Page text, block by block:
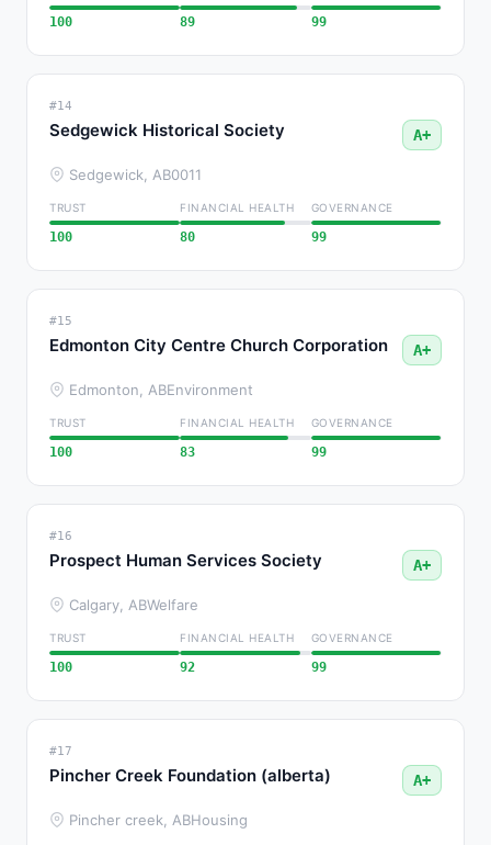
100 89 99
#14
Sedgewick Historical Society A+
Sedgewick, AB0011
TRUST
100
FINANCIAL HEALTH
80
GOVERNANCE
99
#15
Edmonton City Centre Church Corporation A+
Edmonton, ABEnvironment
TRUST
100
FINANCIAL HEALTH
83
GOVERNANCE
99
#16
Prospect Human Services Society A+
Calgary, ABWelfare
TRUST
100
FINANCIAL HEALTH
92
GOVERNANCE
99
#17
Pincher Creek Foundation (alberta) A+
Pincher creek, ABHousing